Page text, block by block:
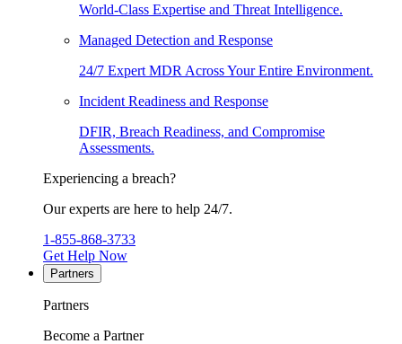
World-Class Expertise and Threat Intelligence.
Managed Detection and Response
24/7 Expert MDR Across Your Entire Environment.
Incident Readiness and Response
DFIR, Breach Readiness, and Compromise
Assessments.
Experiencing a breach?
Our experts are here to help 24/7.
1-855-868-3733
Get Help Now
Partners
Partners
Become a Partner